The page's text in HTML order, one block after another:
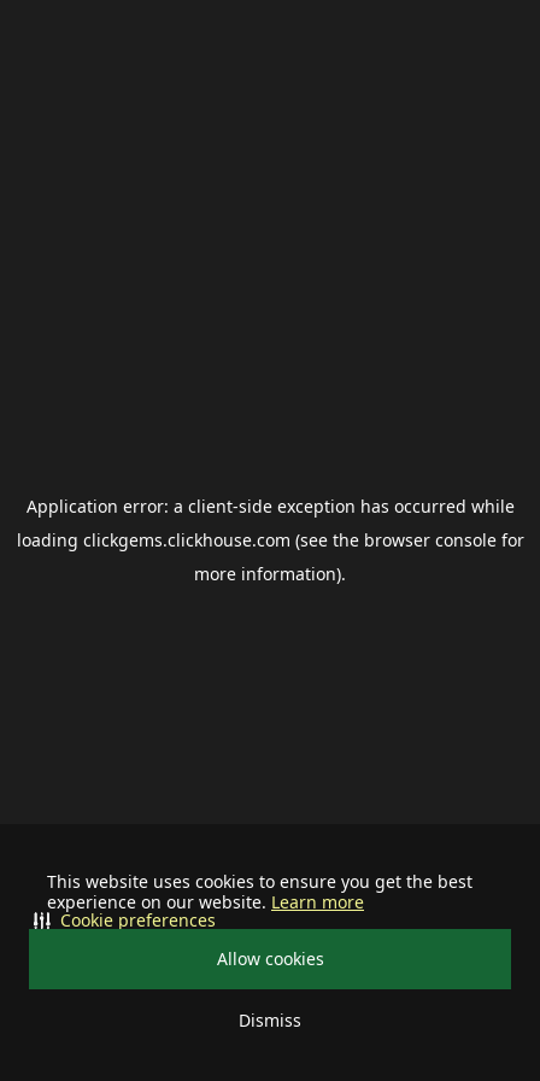
This website uses cookies to ensure you get the best
experience on our website. Learn more
Allow cookies
Dismiss
Cookie preferences
Application error: a client-side exception has occurred while
loading clickgems.clickhouse.com (see the browser consolefor
more information).